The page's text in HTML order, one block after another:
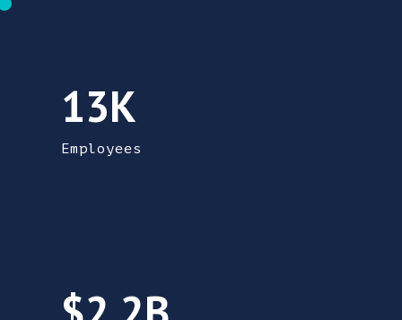
13K
Employees
There are 12,570 people employed in
Advanced manufacturing contributes 2.2